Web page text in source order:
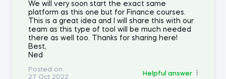
We will very soon start the exact same
platform as this one but for Finance courses.
This is a great idea and I will share this with our
team as this type of tool will be much needed
there as well too. Thanks for sharing here!
Best,
Ned
Posted on:
27 Oct 2022
Helpful answer